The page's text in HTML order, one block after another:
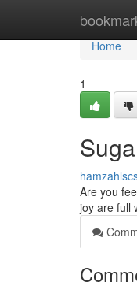
Home
Home
1
Are you
joy are full